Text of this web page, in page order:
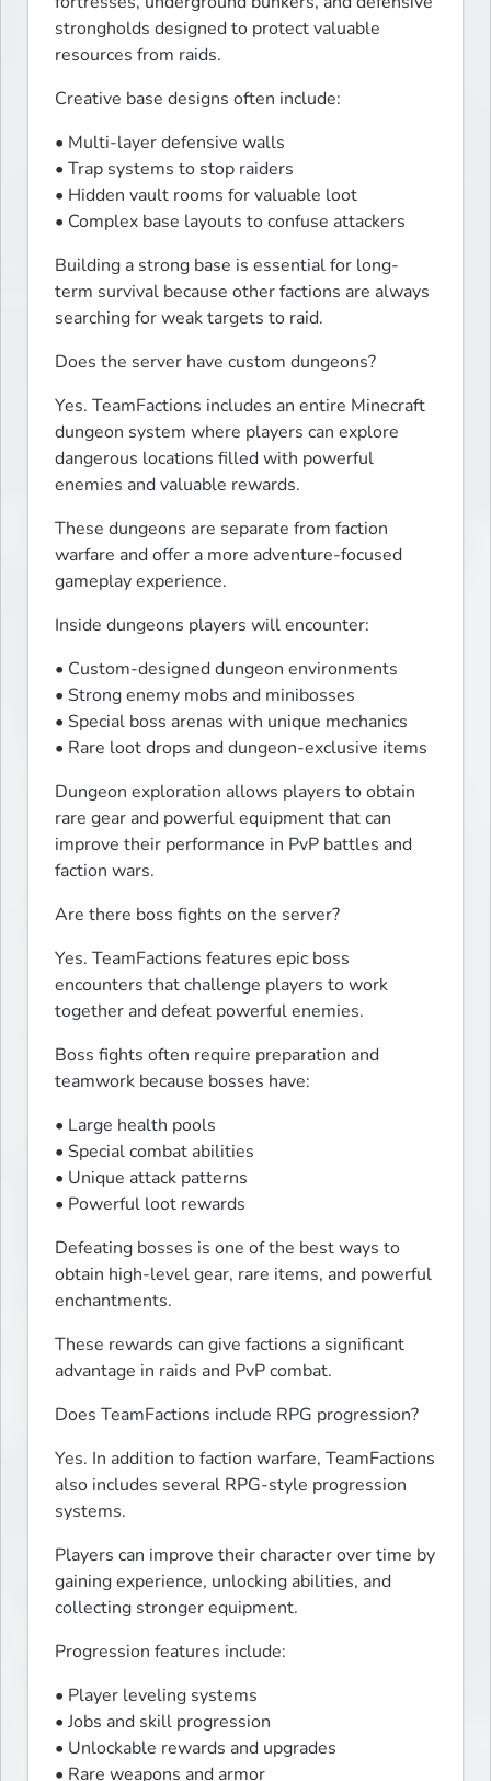
strongholds designed to protect valuable
resources from raids.
Creative base designs often include:
• Multi-layer defensive walls
• Trap systems to stop raiders
• Hidden vault rooms for valuable loot
• Complex base layouts to confuse attackers
Building a strong base is essential for long-
term survival because other factions are always
searching for weak targets to raid.
Does the server have custom dungeons?
Yes. TeamFactions includes an entire Minecraft
dungeon system where players can explore
dangerous locations filled with powerful
enemies and valuable rewards.
These dungeons are separate from faction
warfare and offer a more adventure-focused
gameplay experience.
Inside dungeons players will encounter:
• Custom-designed dungeon environments
• Strong enemy mobs and minibosses
• Special boss arenas with unique mechanics
• Rare loot drops and dungeon-exclusive items
Dungeon exploration allows players to obtain
rare gear and powerful equipment that can
improve their performance in PvP battles and
faction wars.
Are there boss fights on the server?
Yes. TeamFactions features epic boss
encounters that challenge players to work
together and defeat powerful enemies.
Boss fights often require preparation and
teamwork because bosses have:
• Large health pools
• Special combat abilities
• Unique attack patterns
• Powerful loot rewards
Defeating bosses is one of the best ways to
obtain high-level gear, rare items, and powerful
enchantments.
These rewards can give factions a significant
advantage in raids and PvP combat.
Does TeamFactions include RPG progression?
Yes. In addition to faction warfare, TeamFactions
also includes several RPG-style progression
systems.
Players can improve their character over time by
gaining experience, unlocking abilities, and
collecting stronger equipment.
Progression features include:
• Player leveling systems
• Jobs and skill progression
• Unlockable rewards and upgrades
• Rare weapons and armor